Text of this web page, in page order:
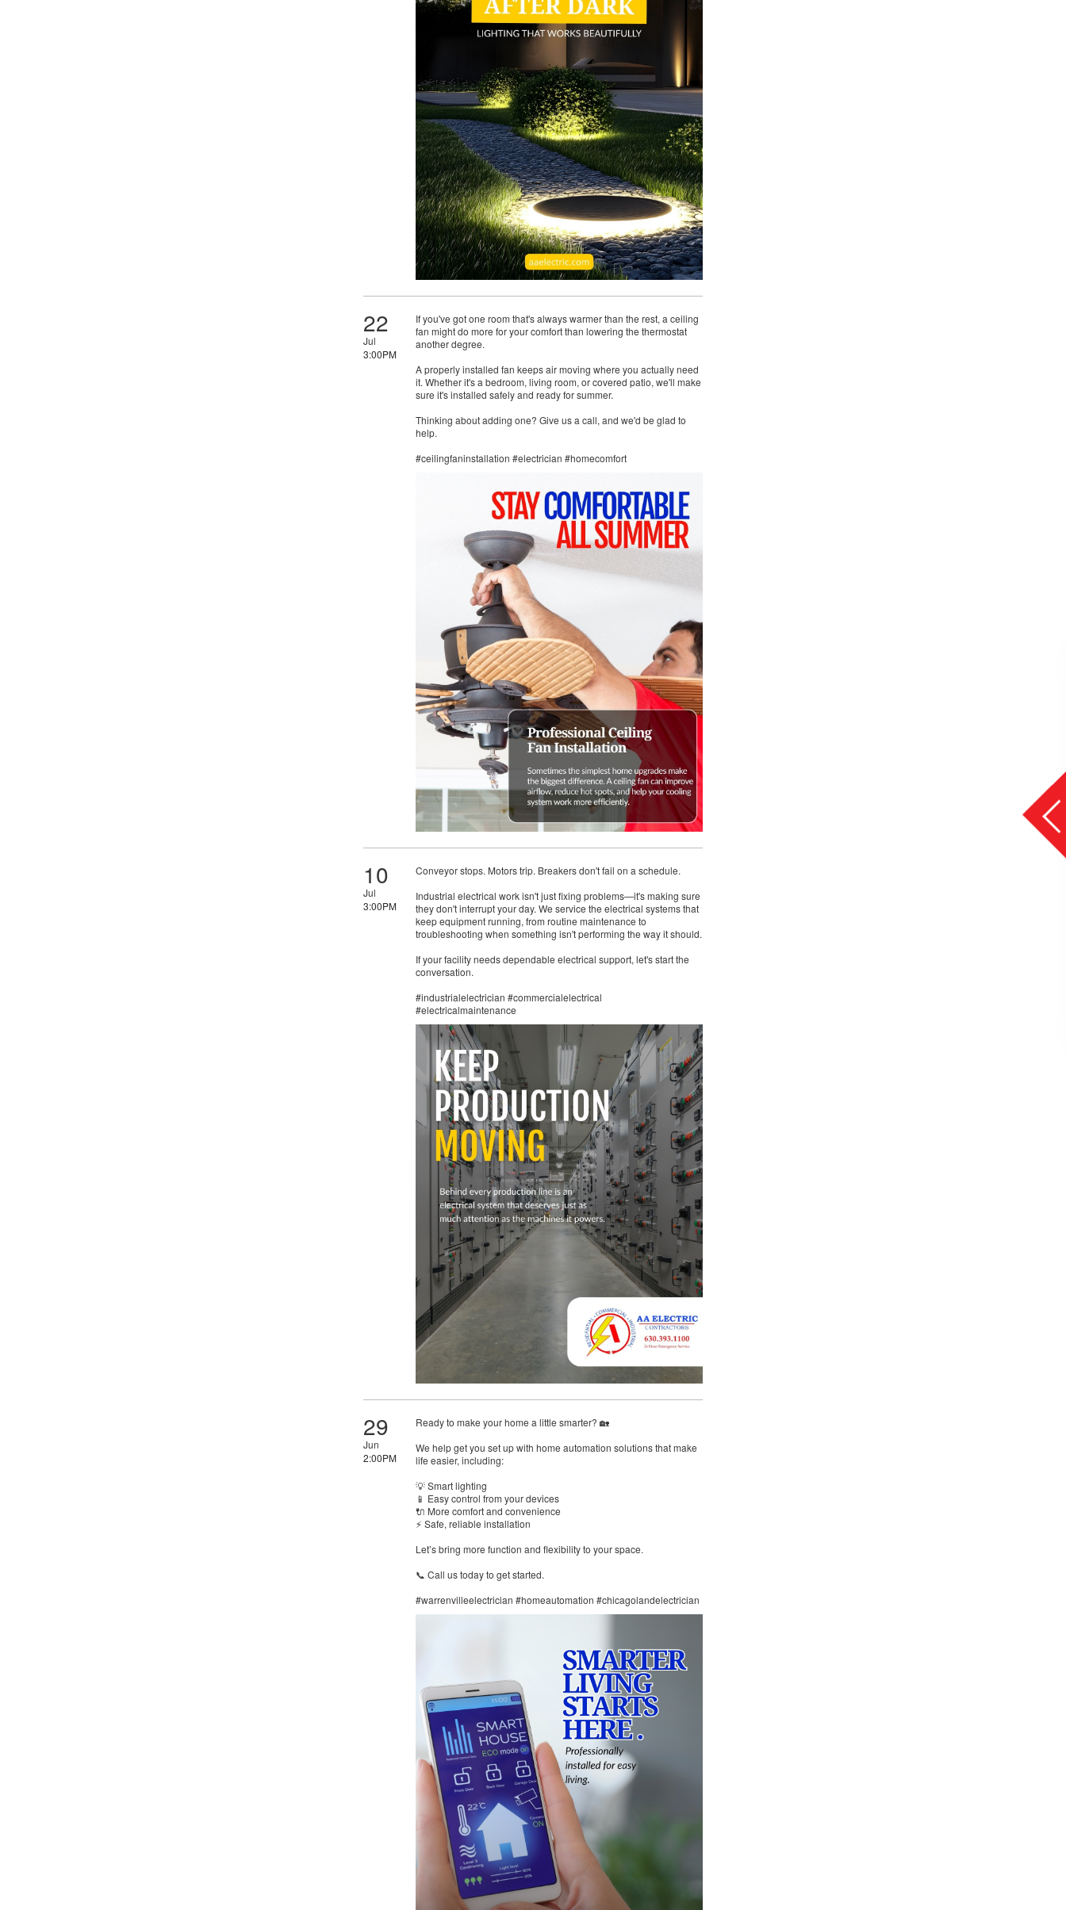
22
Jul
3:00PM
If you've got one room that's always warmer than the rest, a ceiling
fan might do more for your comfort than lowering the thermostat
another degree.
A properly installed fan keeps air moving where you actually need
it. Whether it's a bedroom, living room, or covered patio, we'll make
sure it's installed safely and ready for summer.
Thinking about adding one? Give us a call, and we'd be glad to
help.
#ceilingfaninstallation #electrician #homecomfort
10
Jul
3:00PM
Conveyor stops. Motors trip. Breakers don't fail on a schedule.
Industrial electrical work isn't just fixing problems—it's making sure
they don't interrupt your day. We service the electrical systems that
keep equipment running, from routine maintenance to
troubleshooting when something isn't performing the way it should.
If your facility needs dependable electrical support, let's start the
conversation.
#industrialelectrician #commercialelectrical
#electricalmaintenance
29
Jun
2:00PM
Ready to make your home a little smarter? 🏡
We help get you set up with home automation solutions that make
life easier, including:
💡 Smart lighting
📱 Easy control from your devices
🔌 More comfort and convenience
⚡ Safe, reliable installation
Let’s bring more function and flexibility to your space.
📞 Call us today to get started.
#warrenvilleelectrician #homeautomation #chicagolandelectrician